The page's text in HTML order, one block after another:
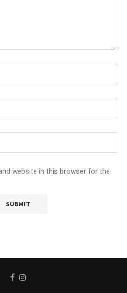
website in this browser for the